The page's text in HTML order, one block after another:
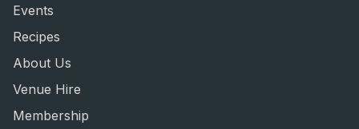
Events
Recipes
About Us
Venue Hire
Membership